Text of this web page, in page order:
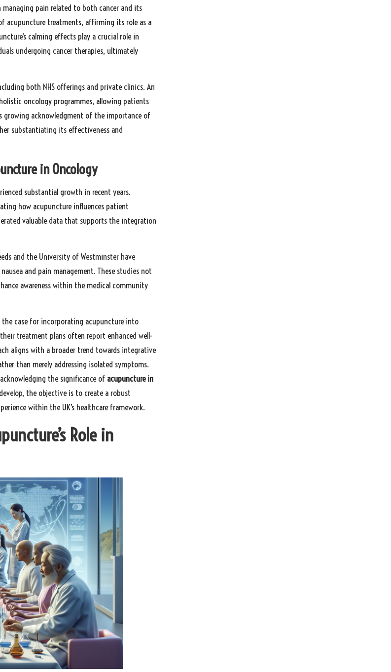
pain related to both cancer and its
acupuncture treatments, affirming its role as a
calming effects play a crucial role in
undergoing cancer therapies, ultimately
both NHS offerings and private clinics. An
oncology programmes, allowing patients
acknowledgment of the importance of
substantiating its effectiveness and
in Oncology
substantial growth in recent years.
how acupuncture influences patient
valuable data that supports the integration
and the University of Westminster have
and pain management. These studies not
awareness within the medical community
case for incorporating acupuncture into
treatment plans often report enhanced well-
aligns with a broader trend towards integrative
than merely addressing isolated symptoms.
the significance of acupuncture in
the objective is to create a robust
within the UK’s healthcare framework.
Role in